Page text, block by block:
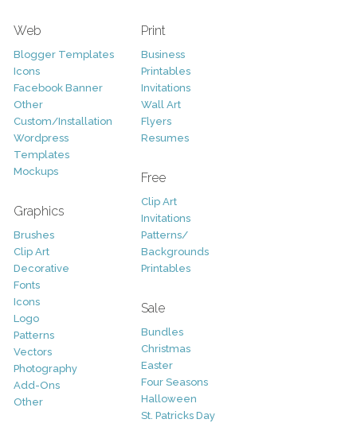
Web
Blogger Templates
Icons
Facebook Banner
Other
Custom/Installation
Wordpress
Templates
Mockups
Graphics
Brushes
Clip Art
Decorative
Fonts
Icons
Logo
Patterns
Vectors
Photography
Add-Ons
Other
Print
Business
Printables
Invitations
Wall Art
Flyers
Resumes
Free
Clip Art
Invitations
Patterns/
Backgrounds
Printables
Sale
Bundles
Christmas
Easter
Four Seasons
Halloween
St. Patricks Day